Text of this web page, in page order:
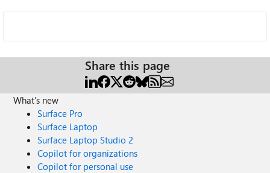
Share this page
What's new
Surface Pro
Surface Laptop
Surface Laptop Studio 2
Copilot for organizations
Copilot for personal use